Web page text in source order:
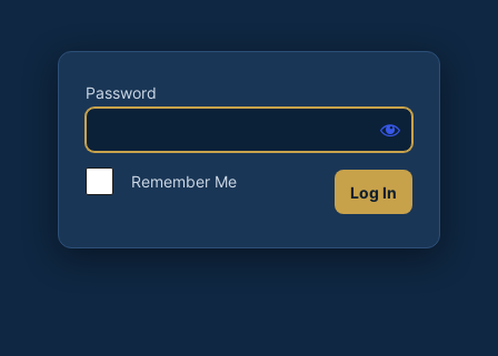
Password
Remember Me